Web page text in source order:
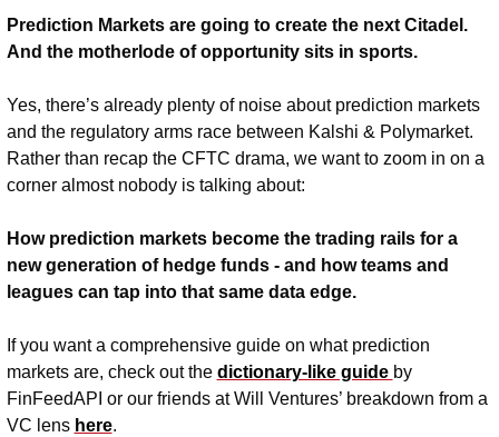
Prediction Markets are going to create the next Citadel.
And the motherlode of opportunity sits in sports.
Yes, there’s already plenty of noise about prediction markets
and the regulatory arms race between Kalshi & Polymarket.
Rather than recap the CFTC drama, we want to zoom in on a
corner almost nobody is talking about:
How prediction markets become the trading rails for a
new generation of hedge funds - and how teams and
leagues can tap into that same data edge.
If you want a comprehensive guide on what prediction
markets are, check out the dictionary-like guide by
FinFeedAPI or our friends at Will Ventures’ breakdown from a
VC lens here.